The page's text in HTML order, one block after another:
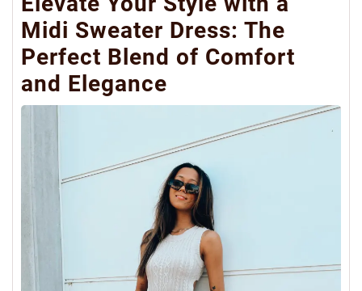
Midi Sweater Dress: The
Perfect Blend of Comfort
and Elegance